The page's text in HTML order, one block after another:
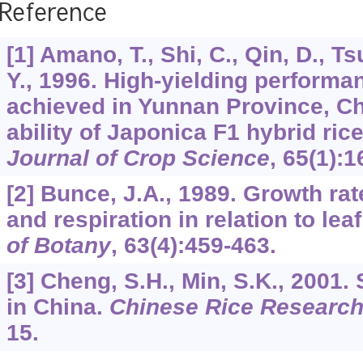
[1] Amano, T., Shi, C., Qin, D.,
Y., 1996. High-yielding
achieved in Yunnan Province,
ability of Japonica F1 hybrid
Journal of Crop Science, 65
[2] Bunce, J.A., 1989. Growth
and respiration in relation to
of Botany, 63(4):459-463.
[3] Cheng, S.H., Min, S.K.,
in China. Chinese Rice
15.